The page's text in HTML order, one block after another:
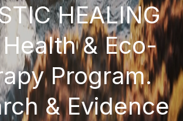
HEALING
& Eco-
Program.
& Evidence